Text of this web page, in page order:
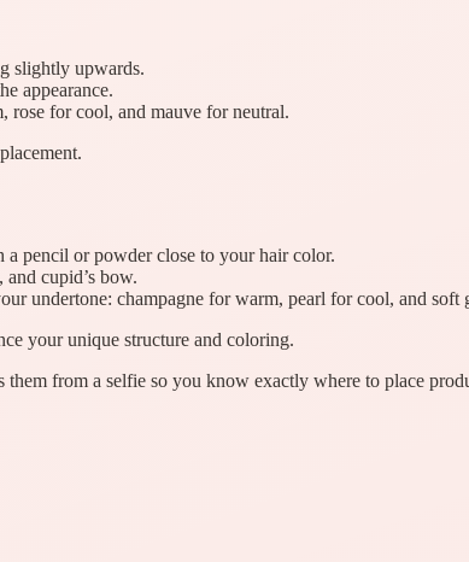
slightly upwards.
appearance.
rose for cool, and mauve for neutral.
pencil or powder close to your hair color.
cupid’s bow.
undertone: champagne for warm, pearl for cool, and soft
your unique structure and coloring.
from a selfie so you know exactly where to place